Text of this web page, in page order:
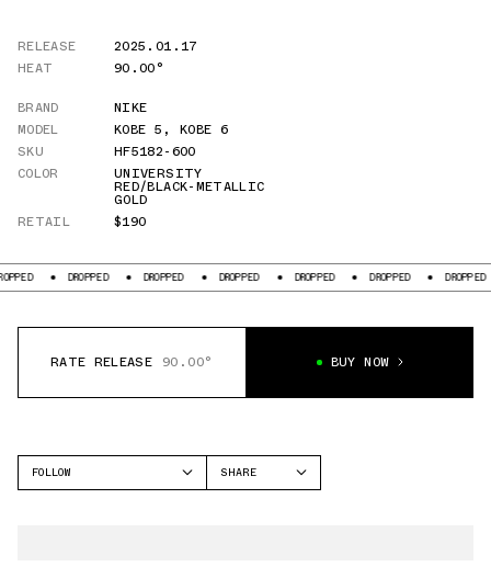
RELEASE
2025.01.17
HEAT
90.00°
BRAND
NIKE
MODEL
KOBE 5 , KOBE 6
SKU
HF5182-600
COLOR
UNIVERSITY
RED/BLACK-METALLIC
GOLD
RETAIL
$190
DROPPED DROPPED DROPPED DROPPED DROPPED DROPPED
RATE RELEASE 90.00° BUY NOW
FOLLOW
SHARE